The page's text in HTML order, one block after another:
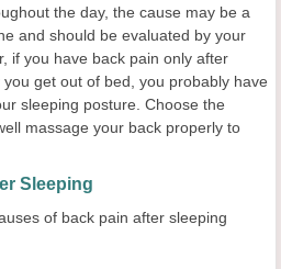
the day, the cause may be a
and should be evaluated by your
if you have back pain only after
get out of bed, you probably have
sleeping posture. Choose the
massage your back properly to
Sleeping
of back pain after sleeping